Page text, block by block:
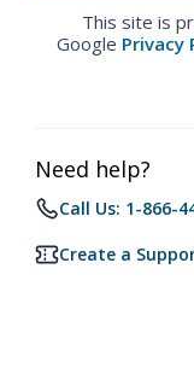
This site is
Google Privacy
Need help?
Call Us: 1-866-
Create a